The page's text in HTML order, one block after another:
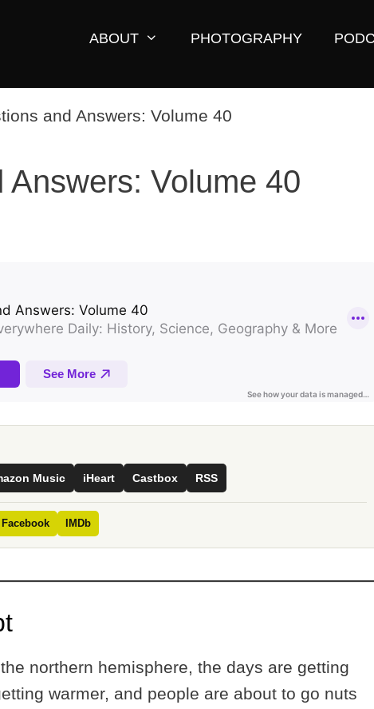
ABOUT PHOTOGRAPHY
Answers: Volume 40
Music iHeart Castbox RSS
Facebook IMDb
northern hemisphere, the days are getting
warmer, and people are about to go nuts